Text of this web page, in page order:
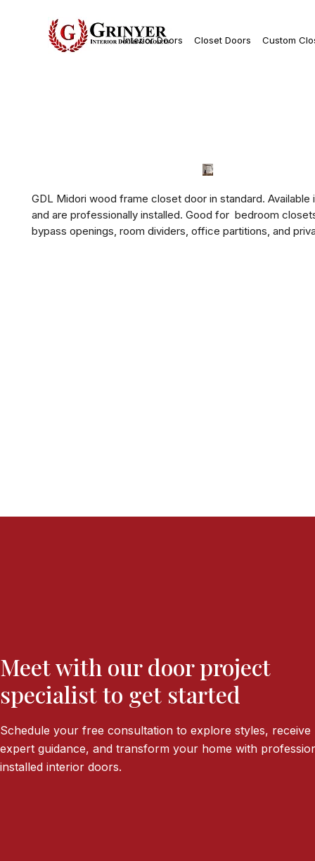
Interior Doors Closet Doors Custom
GDL Midori wood frame closet door in standard. Available
and are professionally installed. Good for  bedroom
bypass openings, room dividers, office partitions, and
Meet with our door project
specialist to get started
Schedule your free consultation to explore styles, receive
expert guidance, and transform your home with
installed interior doors.